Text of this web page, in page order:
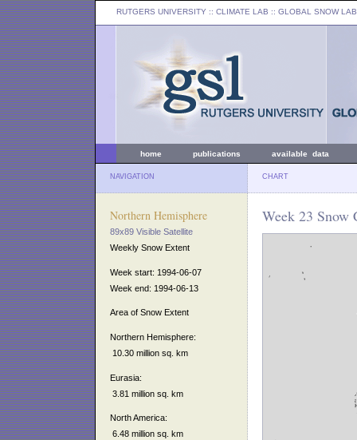
RUTGERS UNIVERSITY :: CLIMATE LAB :: GLOBAL SNOW LAB
home publications available data
NAVIGATION CHART
Northern Hemisphere
89x89 Visible Satellite
Weekly Snow Extent
Week start: 1994-06-07
Week end: 1994-06-13
Area of Snow Extent
Northern Hemisphere:
10.30 million sq. km
Eurasia:
3.81 million sq. km
North America:
6.48 million sq. km
Week 23 Snow